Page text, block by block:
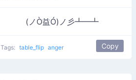
(ノÒ益Ó)ノ彡┻━┻
Tags: table_flip anger Copy